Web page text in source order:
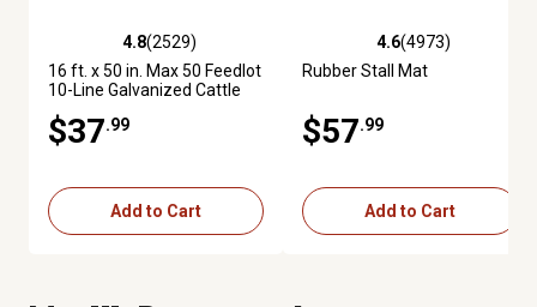
4.8 out of 5 stars with 2529 reviews
4.8(2529)
16 ft. x 50 in. Max 50 Feedlot
10-Line Galvanized Cattle
$37.99
Add to Cart
4.6 out of 5 stars with 4973
4.6(4973)
Rubber Stall Mat
$57.99
Add to Cart